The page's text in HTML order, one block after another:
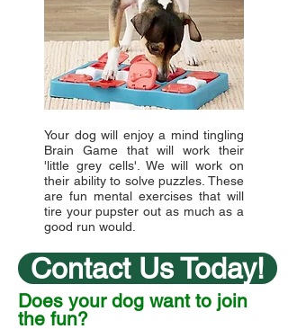
Your dog will enjoy a mind tingling
Brain Game that will work their
'little grey cells'. We will work on
their ability to solve puzzles. These
are fun mental exercises that will
tire your pupster out as much as a
good run would.
Contact Us Today!
Does your dog want to join
the fun?